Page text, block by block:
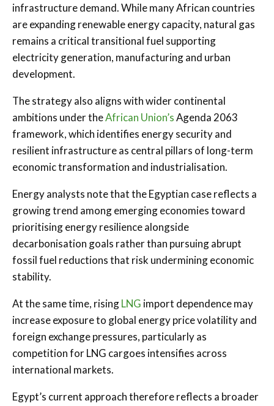
infrastructure demand. While many African countries
are expanding renewable energy capacity, natural gas
remains a critical transitional fuel supporting
electricity generation, manufacturing and urban
development.
The strategy also aligns with wider continental
ambitions under theAfrican Union’sAgenda 2063
framework, which identifies energy security and
resilient infrastructure as central pillars of long-term
economic transformation and industrialisation.
Energy analysts note that the Egyptian case reflects a
growing trend among emerging economies toward
prioritising energy resilience alongside
decarbonisation goals rather than pursuing abrupt
fossil fuel reductions that risk undermining economic
stability.
At the same time, risingLNG import dependence may
increase exposure to global energy price volatility and
foreign exchange pressures, particularly as
competition for LNG cargoes intensifies across
international markets.
Egypt’s current approach therefore reflects a broader